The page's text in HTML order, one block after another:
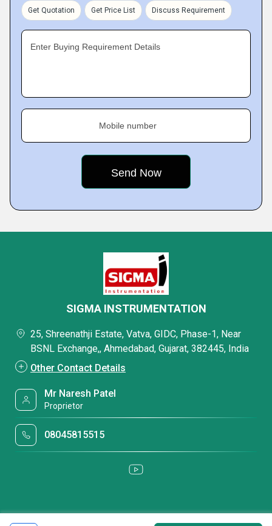
Get Quotation Get Price List Discuss Requirement
Enter Buying Requirement Details
Mobile number
SIGMA INSTRUMENTATION
25, Shreenathji Estate, Vatva, GIDC, Phase-1, Near
BSNL Exchange,, Ahmedabad, Gujarat, 382445, India
Other Contact Details
Mr Naresh Patel
Proprietor
08045815515